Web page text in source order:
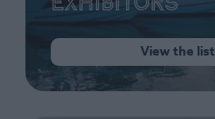
View the list